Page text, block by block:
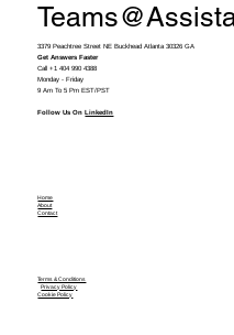
3379 Peachtree Street NE Buckhead Atlanta 30326 GA
Get Answers Faster
Call +1 404 990 4388
Monday - Friday
9 Am To 5 Pm EST/PST
Follow Us OnLinkedIn
Home
About
Contact
Terms & Conditions
Privacy Policy
Cookie Policy